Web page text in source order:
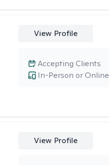
View Profile
In-Person or Online
Accepting Clients
View Profile